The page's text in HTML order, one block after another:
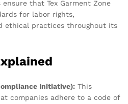
ensure that Tex Garment Zone
for labor rights,
ethical practices throughout its
Initiative): This
companies adhere to a code of